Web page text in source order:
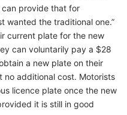
can provide that for
wanted the traditional one.”
current plate for the new
can voluntarily pay a $28
a new plate on their
no additional cost. Motorists
licence plate once the new
it is still in good